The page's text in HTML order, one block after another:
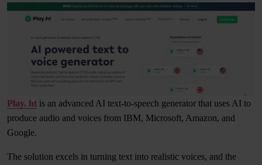
Play. ht is an advanced AI text-to-speech generator that uses AI to
produce audio and voices from IBM, Microsoft, Amazon, and
Google.
The solution excels in turning text into realistic voices, and the